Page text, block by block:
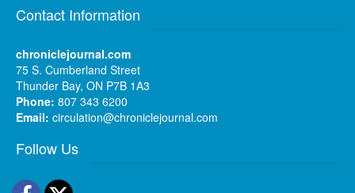
Contact Information
chroniclejournal.com
75 S. Cumberland Street
Thunder Bay, ON P7B 1A3
Phone: 807 343 6200
Email: circulation@chroniclejournal.com
Follow Us